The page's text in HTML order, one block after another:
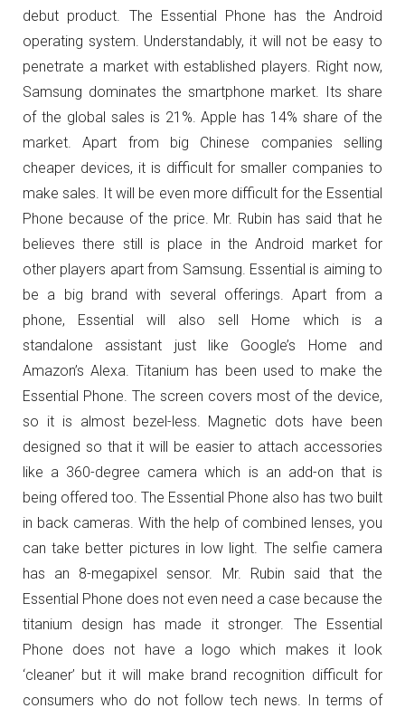
debut product. The Essential Phone has the Android
operating system. Understandably, it will not be easy to
penetrate a market with established players. Right now,
Samsung dominates the smartphone market. Its share
of the global sales is 21%. Apple has 14% share of the
market. Apart from big Chinese companies selling
cheaper devices, it is difficult for smaller companies to
make sales. It will be even more difficult for the Essential
Phone because of the price. Mr. Rubin has said that he
believes there still is place in the Android market for
other players apart from Samsung. Essential is aiming to
be a big brand with several offerings. Apart from a
phone, Essential will also sell Home which is a
standalone assistant just like Google’s Home and
Amazon’s Alexa. Titanium has been used to make the
Essential Phone. The screen covers most of the device,
so it is almost bezel-less. Magnetic dots have been
designed so that it will be easier to attach accessories
like a 360-degree camera which is an add-on that is
being offered too. The Essential Phone also has two built
in back cameras. With the help of combined lenses, you
can take better pictures in low light. The selfie camera
has an 8-megapixel sensor. Mr. Rubin said that the
Essential Phone does not even need a case because the
titanium design has made it stronger. The Essential
Phone does not have a logo which makes it look
‘cleaner’ but it will make brand recognition difficult for
consumers who do not follow tech news. In terms of